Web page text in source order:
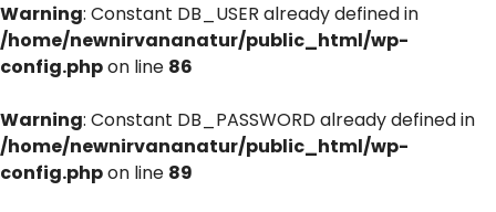
Warning: Constant DB_USER already defined in
/home/newnirvananatur/public_html/wp-
config.phpon line 86
Warning: Constant DB_PASSWORD already defined in
/home/newnirvananatur/public_html/wp-
config.phpon line 89